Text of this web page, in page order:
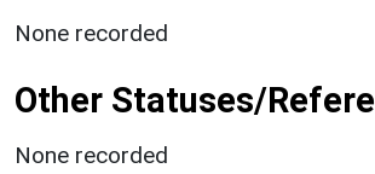
None recorded
Other Statuses/
None recorded